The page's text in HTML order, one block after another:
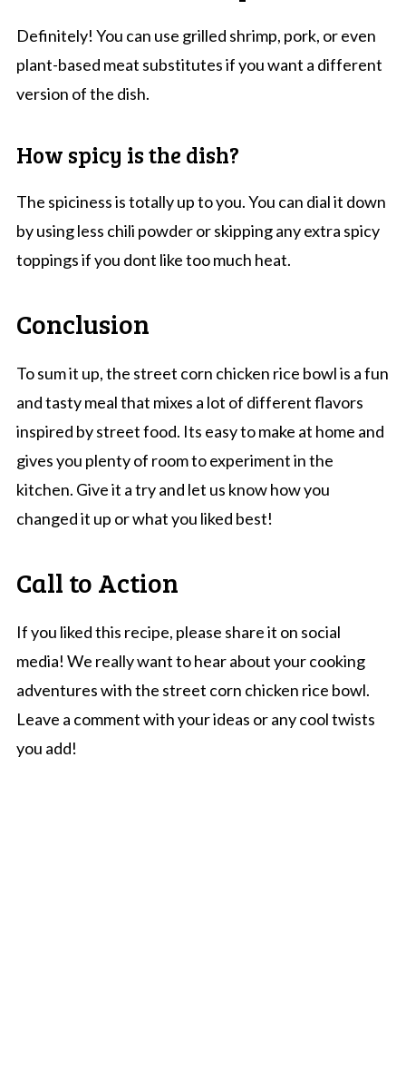
Definitely! You can use grilled shrimp, pork, or even
plant-based meat substitutes if you want a different
version of the dish.
How spicy is the dish?
The spiciness is totally up to you. You can dial it down
by using less chili powder or skipping any extra spicy
toppings if you dont like too much heat.
Conclusion
To sum it up, the street corn chicken rice bowl is a fun
and tasty meal that mixes a lot of different flavors
inspired by street food. Its easy to make at home and
gives you plenty of room to experiment in the
kitchen. Give it a try and let us know how you
changed it up or what you liked best!
Call to Action
If you liked this recipe, please share it on social
media! We really want to hear about your cooking
adventures with the street corn chicken rice bowl.
Leave a comment with your ideas or any cool twists
you add!